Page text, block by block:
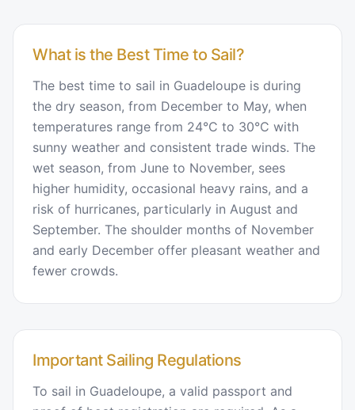
What is the Best Time to Sail?
The best time to sail in Guadeloupe is during
the dry season, from December to May, when
temperatures range from 24°C to 30°C with
sunny weather and consistent trade winds. The
wet season, from June to November, sees
higher humidity, occasional heavy rains, and a
risk of hurricanes, particularly in August and
September. The shoulder months of November
and early December offer pleasant weather and
fewer crowds.
Important Sailing Regulations
To sail in Guadeloupe, a valid passport and